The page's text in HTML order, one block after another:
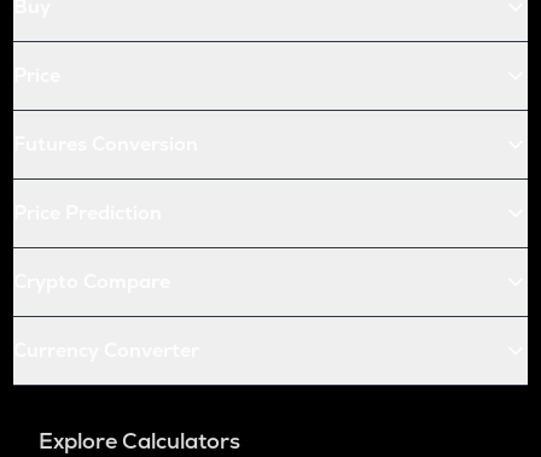
Explore Calculators